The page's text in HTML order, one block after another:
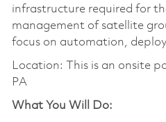
infrastructure required for
management of satellite
focus on automation,
Location: This is an onsite
PA
What You Will Do: